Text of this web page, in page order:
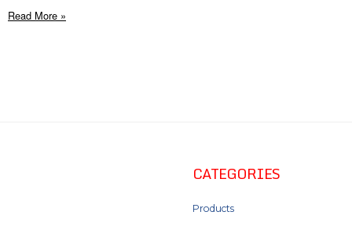
Read More »
CATEGORIES
Products